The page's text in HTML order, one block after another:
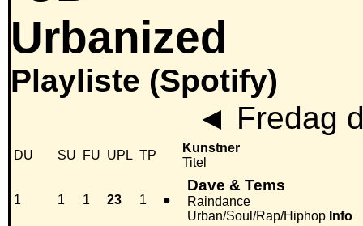
Playliste (Spotify)
◄ Fredag
DU SU FU UPL TP
Kunstner
Titel
1 1 1 23 1 ●
Dave & Tems
Raindance
Urban/Soul/Rap/Hiphop Info